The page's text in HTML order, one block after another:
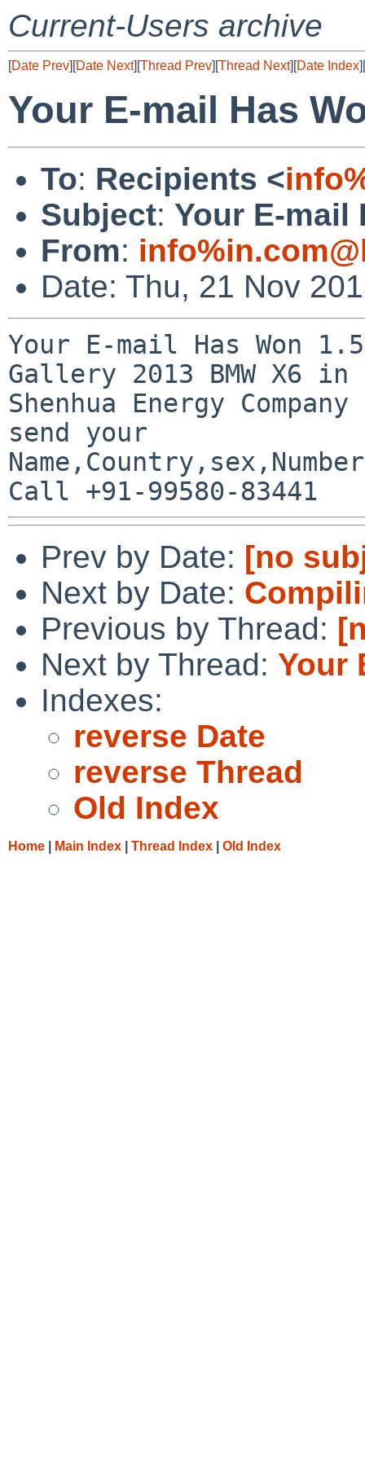
Current-Users archive
[Date Prev][Date Next][Thread Prev][Thread Next][Date Index][
Your E-mail Has
To: Recipients <
Subject: Your E-mail
From:
Date: Thu, 21 Nov
Your E-mail Has Won
Gallery 2013 BMW X6
Shenhua Energy
send your
Prev by Date: [no
Next by Date:
Previous by Thread:
Next by Thread: Your
Indexes:
reverse Date
reverse Thread
Old Index
Home Main Index Thread Index Old Index